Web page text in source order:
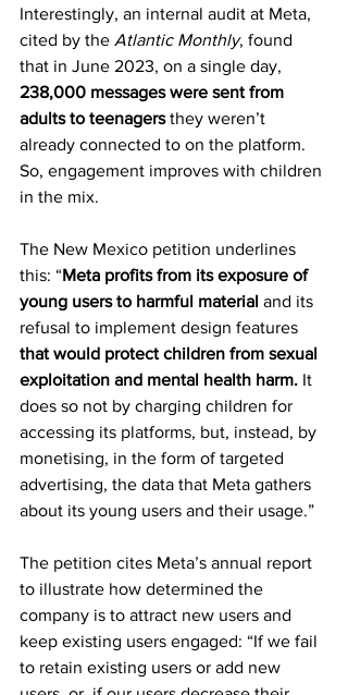
Interestingly, an internal audit at Meta,
cited by the Atlantic Monthly, found
that in June 2023, on a single day,
238,000 messages were sent from
adults to teenagers they weren’t
already connected to on the platform.
So, engagement improves with children
in the mix.
The New Mexico petition underlines
this: “Meta profits from its exposure of
young users to harmful material and its
refusal to implement design features
that would protect children from sexual
exploitation and mental health harm. It
does so not by charging children for
accessing its platforms, but, instead, by
monetising, in the form of targeted
advertising, the data that Meta gathers
about its young users and their usage.”
The petition cites Meta’s annual report
to illustrate how determined the
company is to attract new users and
keep existing users engaged: “If we fail
to retain existing users or add new